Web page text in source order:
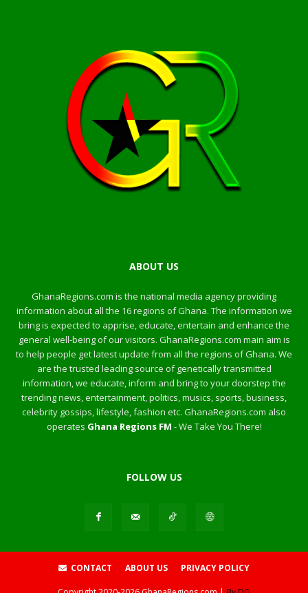
ABOUT US
GhanaRegions.com is the national media agency providing
information about all the 16 regions of Ghana. The information we
bring is expected to apprise, educate, entertain and enhance the
general well-being of our visitors. GhanaRegions.com main aim is
to help people get latest update from all the regions of Ghana. We
are the trusted leading source of genetically transmitted
information, we educate, inform and bring to your doorstep the
trending news, entertainment, politics, musics, sports, business,
celebrity gossips, lifestyle, fashion etc. GhanaRegions.com also
operates Ghana Regions FM - We Take You There!
FOLLOW US
CONTACT ABOUT US PRIVACY POLICY